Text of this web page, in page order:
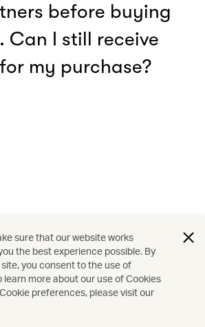
before buying
Can I still receive
my purchase?
sure that our website works
the best experience possible. By
you consent to the use of
learn more about our use of Cookies
preferences, please visit our